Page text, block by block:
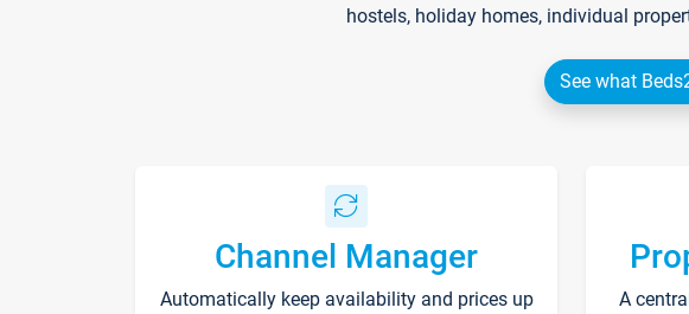
hostels, holiday homes, individual
See what
Channel Manager
Automatically keep availability and prices up
A